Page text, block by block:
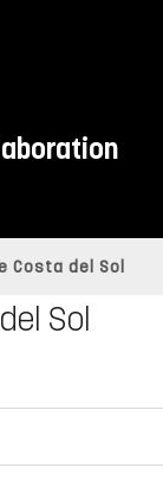
Costa del Sol
Sol